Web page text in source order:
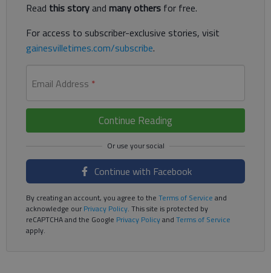
Read this storyand many others for free.
For access to subscriber-exclusive stories, visit
gainesvilletimes.com/subscribe.
Email Address *
Continue Reading
Continue with Facebook
By creating an account, you agree to the Terms of Service and
acknowledge ourPrivacy Policy. This site is protected by
reCAPTCHA and the Google Privacy Policyand Terms of Service
apply.